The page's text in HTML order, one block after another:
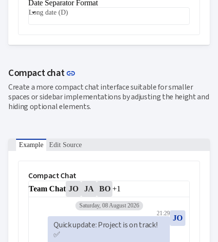
Date Separator Format
Long date (D)
Compact chatlink
Create a more compact chat interface suitable for smaller
spaces or sidebar implementations by adjusting the height and
hiding optional elements.
Example Edit Source
Compact Chat
Team Chat JO JA BO +1
Saturday, 08 August 2026
JO
21:29
Quick update: Project is on track!
✅